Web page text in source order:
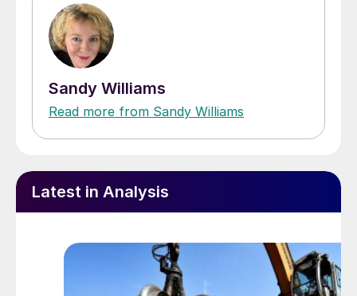
Sandy Williams
Read more from Sandy Williams
Latest in Analysis